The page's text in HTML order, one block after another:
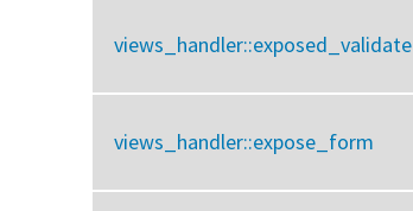
views_handler::exposed_validate
views_handler::expose_form